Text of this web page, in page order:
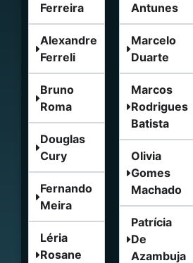
Ferreira
Alexandre
Ferreli
Bruno
Roma
Douglas
Cury
Fernando
Meira
Léria
Rosane
Antunes
Marcelo
Duarte
Marcos
Rodrigues
Batista
Olivia
Gomes
Machado
Patrícia
De
Azambuja